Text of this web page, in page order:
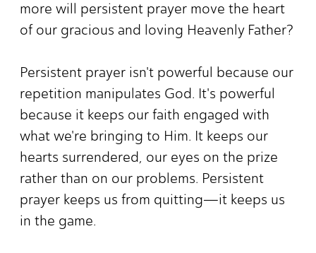
more will persistent prayer move the heart
of our gracious and loving Heavenly Father?
Persistent prayer isn't powerful because our
repetition manipulates God. It's powerful
because it keeps our faith engaged with
what we're bringing to Him. It keeps our
hearts surrendered, our eyes on the prize
rather than on our problems. Persistent
prayer keeps us from quitting—it keeps us
in the game.